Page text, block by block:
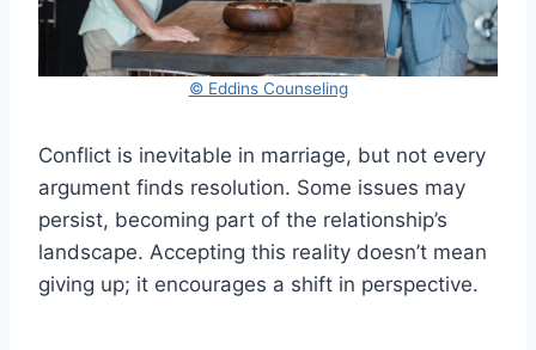
© Eddins Counseling
Conflict is inevitable in marriage, but not every
argument finds resolution. Some issues may
persist, becoming part of the relationship’s
landscape. Accepting this reality doesn’t mean
giving up; it encourages a shift in perspective.